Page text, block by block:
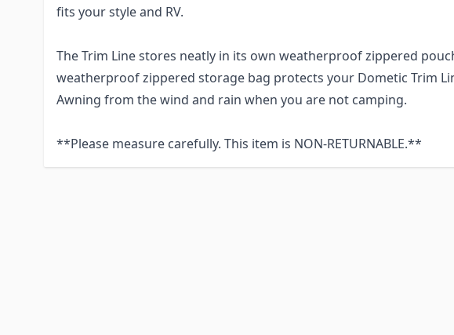
fits your style and RV.
The Trim Line stores neatly in its own weatherproof zippered
weatherproof zippered storage bag protects your Dometic Trim
Awning from the wind and rain when you are not camping.
**Please measure carefully. This item is NON-RETURNABLE.**